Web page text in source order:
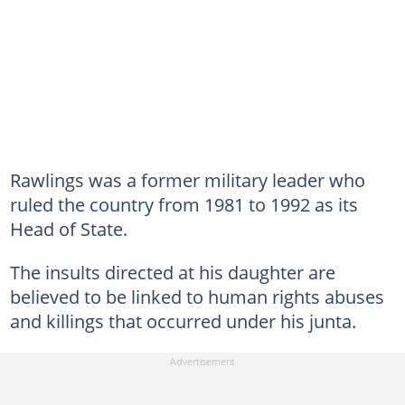
Rawlings was a former military leader who
ruled the country from 1981 to 1992 as its
Head of State.
The insults directed at his daughter are
believed to be linked to human rights abuses
and killings that occurred under his junta.